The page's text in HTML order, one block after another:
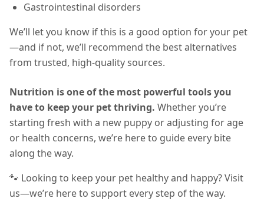
Gastrointestinal disorders
We’ll let you know if this is a good option for your pet
—and if not, we’ll recommend the best alternatives
from trusted, high-quality sources.
Nutrition is one of the most powerful tools you
have to keep your pet thriving. Whether you’re
starting fresh with a new puppy or adjusting for age
or health concerns, we’re here to guide every bite
along the way.
🐾 Looking to keep your pet healthy and happy? Visit
us—we’re here to support every step of the way.